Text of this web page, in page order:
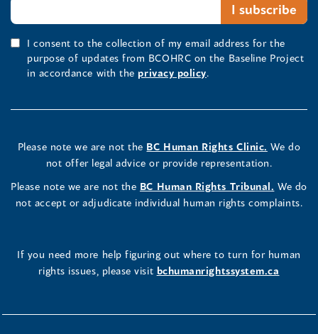
I consent to the collection of my email address for the
purpose of updates from BCOHRC on the Baseline Project
in accordance with the privacy policy.
Please note we are not the BC Human Rights Clinic. We do
not offer legal advice or provide representation.
Please note we are not the BC Human Rights Tribunal. We do
not accept or adjudicate individual human rights complaints.
If you need more help figuring out where to turn for human
rights issues, please visit bchumanrightssystem.ca